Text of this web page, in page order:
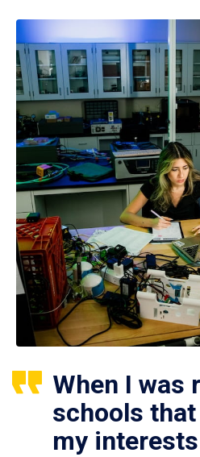
When I was
schools
my